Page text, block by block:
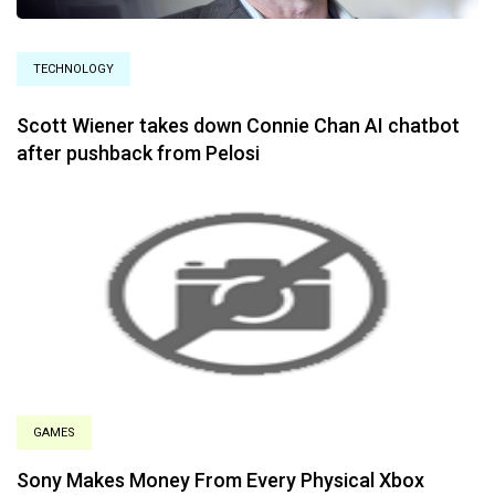
TECHNOLOGY
Scott Wiener takes down Connie Chan AI chatbot
after pushback from Pelosi
GAMES
Sony Makes Money From Every Physical Xbox